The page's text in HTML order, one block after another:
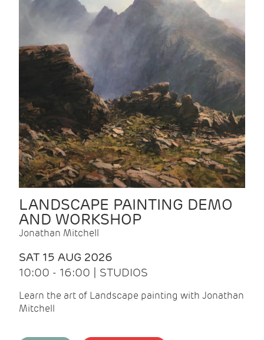
LANDSCAPE PAINTING DEMO
AND WORKSHOP
Jonathan Mitchell
SAT 15 AUG 2026
10:00 - 16:00 | STUDIOS
Learn the art of Landscape painting with Jonathan
Mitchell